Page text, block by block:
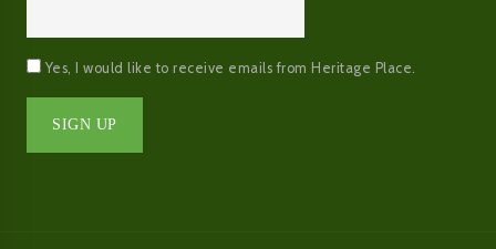
Yes, I would like to receive emails from Heritage Place.